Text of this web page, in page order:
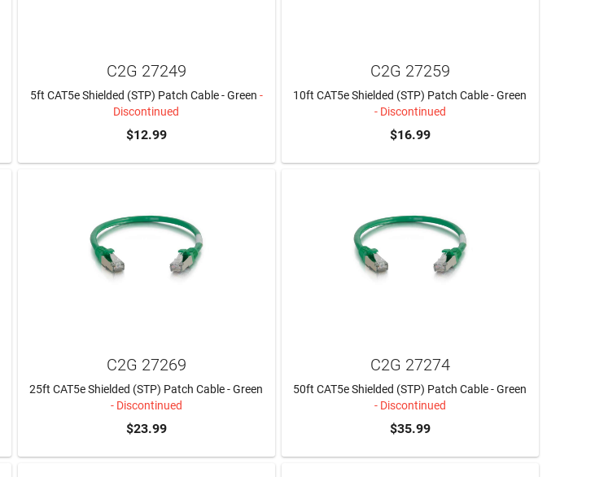
C2G 27249
5ft CAT5e Shielded (STP) Patch Cable - Green -
Discontinued
$12.99
C2G 27259
10ft CAT5e Shielded (STP) Patch Cable - Green
- Discontinued
$16.99
C2G 27269
25ft CAT5e Shielded (STP) Patch Cable - Green
- Discontinued
$23.99
C2G 27274
50ft CAT5e Shielded (STP) Patch Cable - Green
- Discontinued
$35.99